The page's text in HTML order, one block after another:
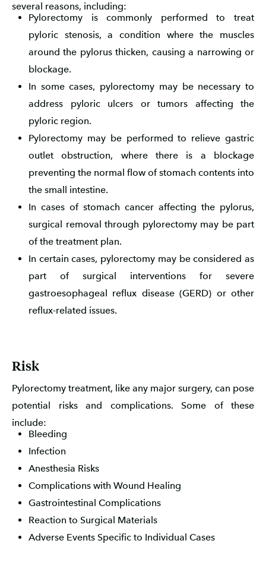
several reasons, including:
Pylorectomy is commonly performed to treat
pyloric stenosis, a condition where the muscles
around the pylorus thicken, causing a narrowing or
blockage.
In some cases, pylorectomy may be necessary to
address pyloric ulcers or tumors affecting the
pyloric region.
Pylorectomy may be performed to relieve gastric
outlet obstruction, where there is a blockage
preventing the normal flow of stomach contents into
the small intestine.
In cases of stomach cancer affecting the pylorus,
surgical removal through pylorectomy may be part
of the treatment plan.
In certain cases, pylorectomy may be considered as
part of surgical interventions for severe
gastroesophageal reflux disease (GERD) or other
reflux-related issues.
Risk
Pylorectomy treatment, like any major surgery, can pose
potential risks and complications. Some of these
include:
Bleeding
Infection
Anesthesia Risks
Complications with Wound Healing
Gastrointestinal Complications
Reaction to Surgical Materials
Adverse Events Specific to Individual Cases